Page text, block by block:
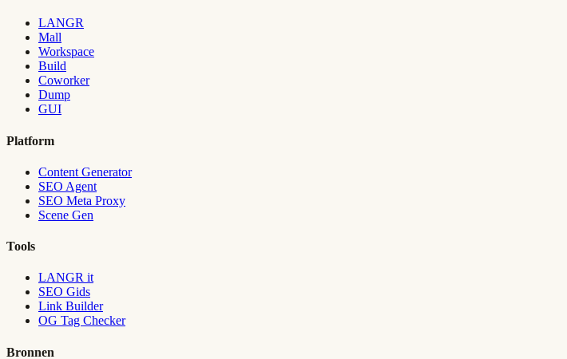
LANGR
Mall
Workspace
Build
Coworker
Dump
GUI
Platform
Content Generator
SEO Agent
SEO Meta Proxy
Scene Gen
Tools
LANGR it
SEO Gids
Link Builder
OG Tag Checker
Bronnen